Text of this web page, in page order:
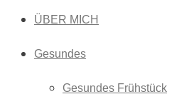
ÜBER MICH
Gesundes
Gesundes Frühstück